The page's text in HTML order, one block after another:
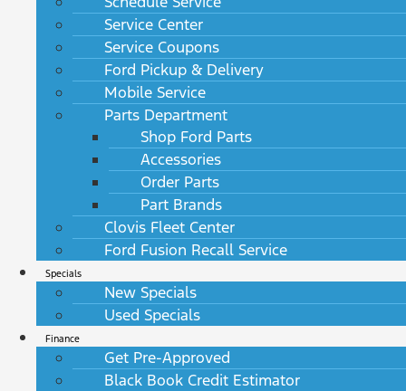
Service Center
Service Coupons
Ford Pickup & Delivery
Mobile Service
Parts Department
Shop Ford Parts
Accessories
Order Parts
Part Brands
Clovis Fleet Center
Ford Fusion Recall Service
Specials
New Specials
Used Specials
Finance
Get Pre-Approved
Black Book Credit Estimator